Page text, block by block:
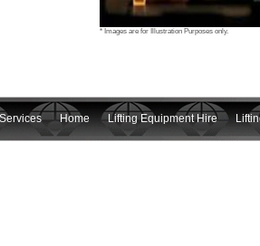
* Images are for Illustration Purposes only.
Home Lifting Equipment Hire